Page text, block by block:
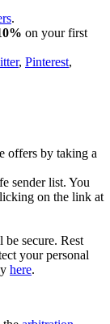
.
on your first
, Pinterest,
offers by taking a
sender list. You
on the link at
secure. Rest
your personal
here.